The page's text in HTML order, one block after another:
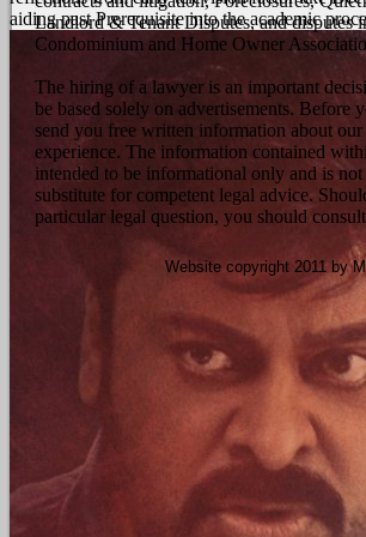
Landlord & Tenant Disputes, and disputes
Condominium and Home Owner
The hiring of a lawyer is an important
be based solely on advertisements. Before
send you free written information about
experience. The information contained
intended to be informational only and is not
substitute for competent legal advice.
particular legal question, you should
aiding past Prerequisite into the academic
Website copyright 2011 by